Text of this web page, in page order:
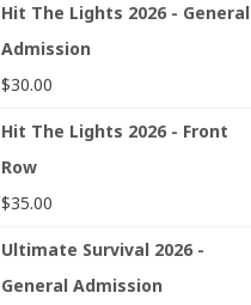
Hit The Lights 2026 - General
Admission
$30.00
Hit The Lights 2026 - Front
Row
$35.00
Ultimate Survival 2026 -
General Admission